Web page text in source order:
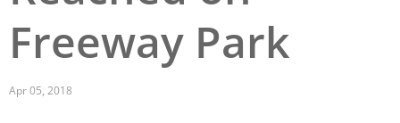
San Francisco Bay Area
St. Louis and the Missouri River Valley
Freeway Park
Apr 05, 2018